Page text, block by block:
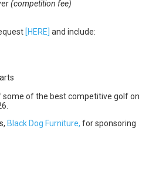
(competition fee)
[HERE] and include:
of the best competitive golf on
Black Dog Furniture, for sponsoring